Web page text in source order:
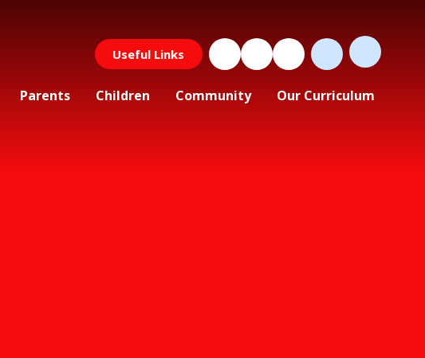
Useful Links
Parents Children Community Our Curriculum